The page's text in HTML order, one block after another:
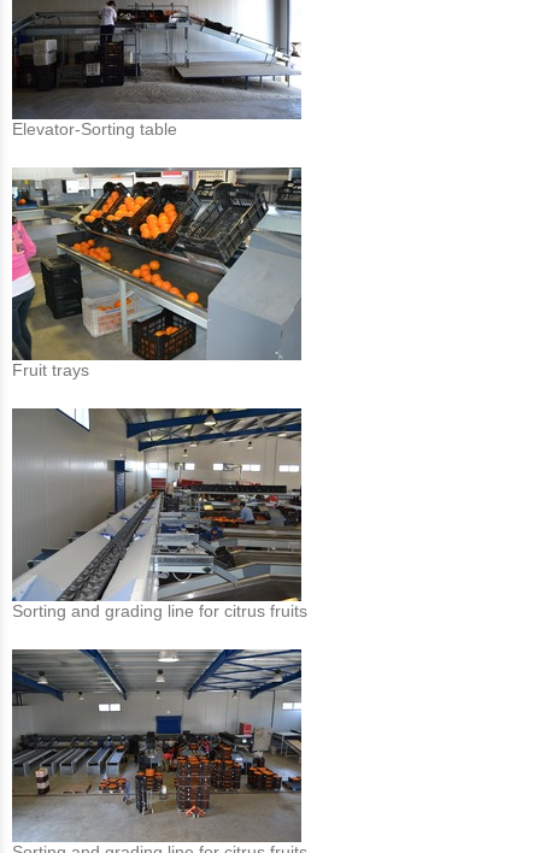
Elevator-Sorting table
Fruit trays
Sorting and grading line for citrus fruits